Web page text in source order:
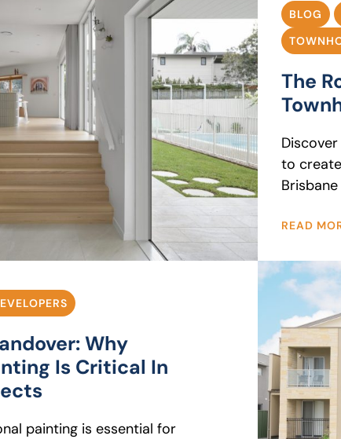
BLOG
The
to
READ
Why
Is Critical In
painting is essential for